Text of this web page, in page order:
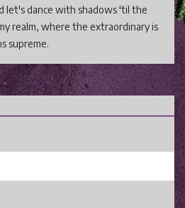
let's dance with shadows 'til the
realm, where the extraordinary is
supreme.